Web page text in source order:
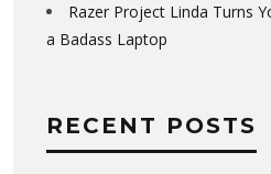
Razer Project Linda Turns
a Badass Laptop
RECENT POSTS